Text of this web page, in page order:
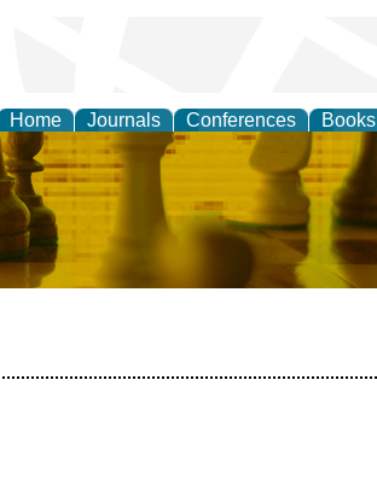
Home Journals Conferences Books
Strategy